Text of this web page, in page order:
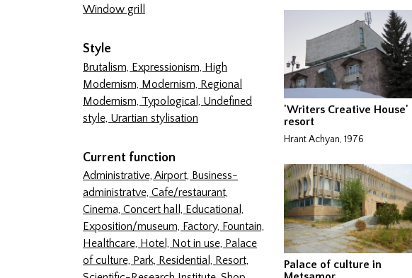
Window grill
Style
Brutalism, Expressionism, High
Modernism, Modernism, Regional
Modernism, Typological, Undefined
style, Urartian stylisation
Current function
Administrative, Airport, Business-
administratve, Cafe/restaurant,
Cinema, Concert hall, Educational,
Exposition/museum, Factory, Fountain,
Healthcare, Hotel, Not in use, Palace
of culture, Park, Residential, Resort,
'Writers Creative House'
resort
Hrant Achyan, 1976
Palace of culture in